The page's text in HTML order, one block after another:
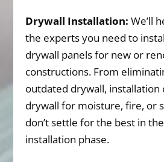
Drywall Installation: We’ll
the experts you need to
drywall panels for new or
constructions. From
outdated drywall, installation
drywall for moisture, fire, or
don’t settle for the best in
installation phase.